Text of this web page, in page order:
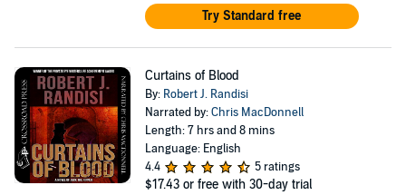
Try Standard free
Curtains of Blood
By: Robert J. Randisi
Narrated by:Chris MacDonnell
Length: 7 hrs and 8 mins
Language: English
4.4
5 ratings
$17.43 or free with 30-day trial